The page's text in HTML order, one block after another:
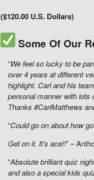
($120.00 U.S. Dollars)
Some Of Our
“We feel so lucky to be
over 4 years at different
highlight. Carl and his
personal manner with lots
Thanks #CarlMatthews
“Could go on about how
Get on it. It’s ace!!” –
“Absolute brilliant quiz
and also a special kids